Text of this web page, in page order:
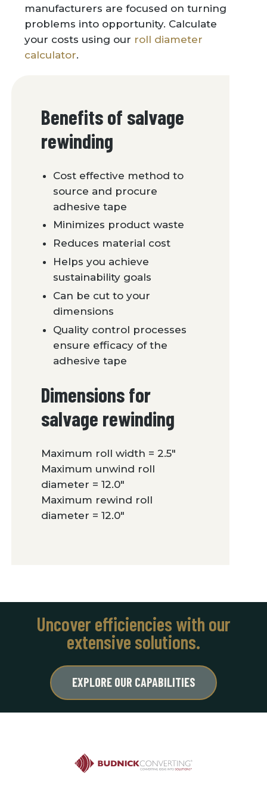
manufacturers are focused on turning
problems into opportunity. Calculate
your costs using our roll diameter
calculator.
Benefits of salvage
rewinding
Cost effective method to
source and procure
adhesive tape
Minimizes product waste
Reduces material cost
Helps you achieve
sustainability goals
Can be cut to your
dimensions
Quality control processes
ensure efficacy of the
adhesive tape
Dimensions for
salvage rewinding
Maximum roll width = 2.5″
Maximum unwind roll
diameter = 12.0″
Maximum rewind roll
diameter = 12.0″
Uncover efficiencies with our
extensive solutions.
EXPLORE OUR CAPABILITIES